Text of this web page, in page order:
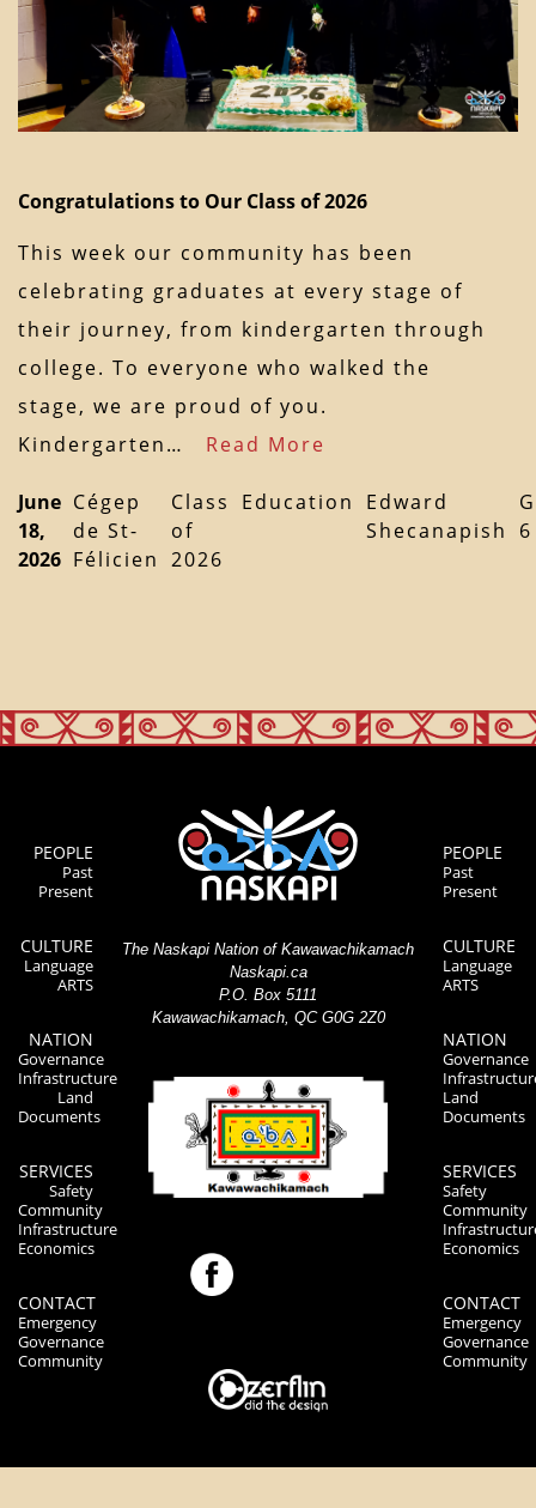
Congratulations to Our Class of 2026
This week our community has been
celebrating graduates at every stage of
their journey, from kindergarten through
college. To everyone who walked the
stage, we are proud of you.
Kindergarten… Read More
June
18,
2026
Cégep
de St-
Félicien
Class
of
2026
Education
Edward
Shecanapish
6
PEOPLE
Past
Present
CULTURE
Language
ARTS
NATION
Governance
Infrastructure
Land
Documents
SERVICES
Safety
Community
Infrastructure
Economics
CONTACT
Emergency
Governance
Community
The Naskapi Nation of Kawawachikamach
Naskapi.ca
P.O. Box 5111
Kawawachikamach, QC G0G 2Z0
PEOPLE
Past
Present
CULTURE
Language
ARTS
NATION
Governance
Land
Documents
SERVICES
Safety
Community
Economics
CONTACT
Emergency
Governance
Community